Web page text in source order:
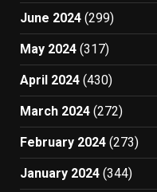
June 2024 (299)
May 2024 (317)
April 2024 (430)
March 2024 (272)
February 2024 (273)
January 2024 (344)